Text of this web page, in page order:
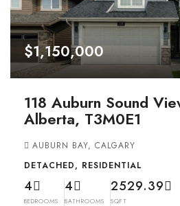
$1,150,000
118 Auburn Sound
Alberta, T3M0E1
AUBURN BAY, CALGARY
DETACHED, RESIDENTIAL
4
BEDROOMS
4
BATHROOMS
2529.39
SQFT